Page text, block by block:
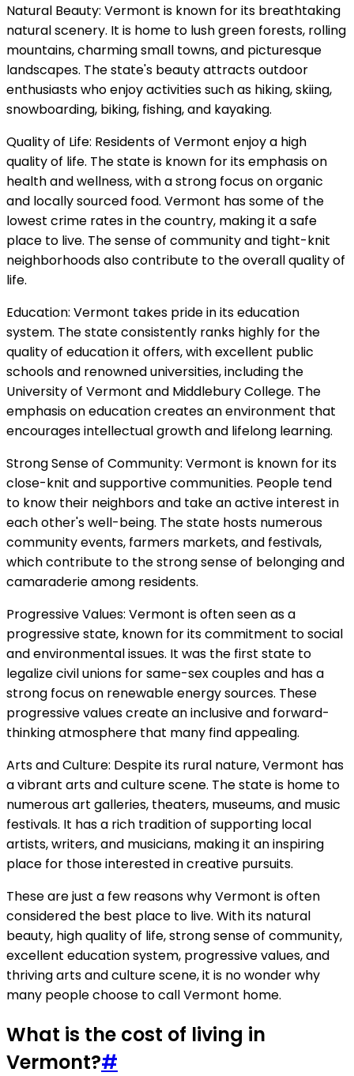
Natural Beauty: Vermont is known for its breathtaking
natural scenery. It is home to lush green forests, rolling
mountains, charming small towns, and picturesque
landscapes. The state's beauty attracts outdoor
enthusiasts who enjoy activities such as hiking, skiing,
snowboarding, biking, fishing, and kayaking.
Quality of Life: Residents of Vermont enjoy a high
quality of life. The state is known for its emphasis on
health and wellness, with a strong focus on organic
and locally sourced food. Vermont has some of the
lowest crime rates in the country, making it a safe
place to live. The sense of community and tight-knit
neighborhoods also contribute to the overall quality of
life.
Education: Vermont takes pride in its education
system. The state consistently ranks highly for the
quality of education it offers, with excellent public
schools and renowned universities, including the
University of Vermont and Middlebury College. The
emphasis on education creates an environment that
encourages intellectual growth and lifelong learning.
Strong Sense of Community: Vermont is known for its
close-knit and supportive communities. People tend
to know their neighbors and take an active interest in
each other's well-being. The state hosts numerous
community events, farmers markets, and festivals,
which contribute to the strong sense of belonging and
camaraderie among residents.
Progressive Values: Vermont is often seen as a
progressive state, known for its commitment to social
and environmental issues. It was the first state to
legalize civil unions for same-sex couples and has a
strong focus on renewable energy sources. These
progressive values create an inclusive and forward-
thinking atmosphere that many find appealing.
Arts and Culture: Despite its rural nature, Vermont has
a vibrant arts and culture scene. The state is home to
numerous art galleries, theaters, museums, and music
festivals. It has a rich tradition of supporting local
artists, writers, and musicians, making it an inspiring
place for those interested in creative pursuits.
These are just a few reasons why Vermont is often
considered the best place to live. With its natural
beauty, high quality of life, strong sense of community,
excellent education system, progressive values, and
thriving arts and culture scene, it is no wonder why
many people choose to call Vermont home.
What is the cost of living in
Vermont?#